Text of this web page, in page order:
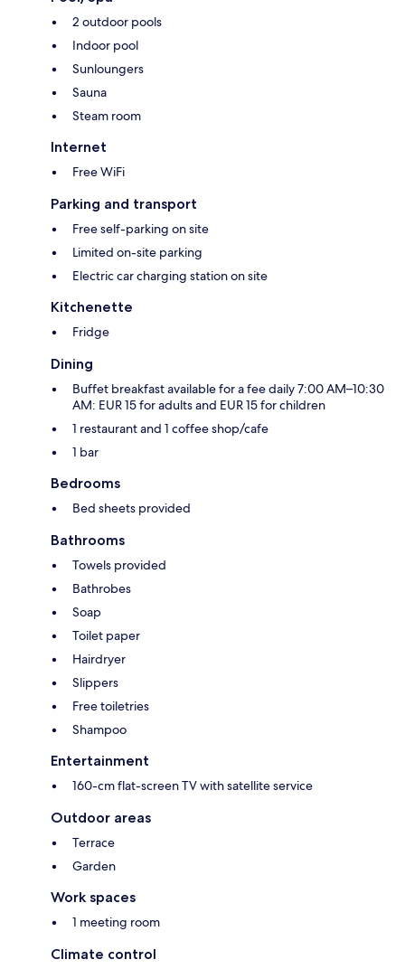
2 outdoor pools
Indoor pool
Sunloungers
Sauna
Steam room
Internet
Free WiFi
Parking and transport
Free self-parking on site
Limited on-site parking
Electric car charging station on site
Kitchenette
Fridge
Dining
Buffet breakfast available for a fee daily 7:00 AM–10:30
AM: EUR 15 for adults and EUR 15 for children
1 restaurant and 1 coffee shop/cafe
1 bar
Bedrooms
Bed sheets provided
Bathrooms
Towels provided
Bathrobes
Soap
Toilet paper
Hairdryer
Slippers
Free toiletries
Shampoo
Entertainment
160-cm flat-screen TV with satellite service
Outdoor areas
Terrace
Garden
Work spaces
1 meeting room
Climate control